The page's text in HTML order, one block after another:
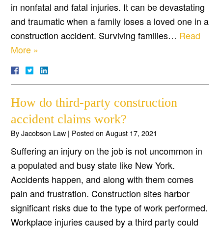
in nonfatal and fatal injuries. It can be devastating
and traumatic when a family loses a loved one in a
construction accident. Surviving families… Read
More »
How do third-party construction
accident claims work?
ByJacobson Law | Posted onAugust 17, 2021
Suffering an injury on the job is not uncommon in
a populated and busy state like New York.
Accidents happen, and along with them comes
pain and frustration. Construction sites harbor
significant risks due to the type of work performed.
Workplace injuries caused by a third party could